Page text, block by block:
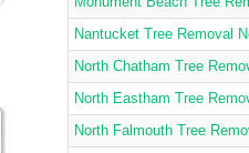
Nantucket Tree Removal
North Chatham Tree
North Eastham Tree
North Falmouth Tree